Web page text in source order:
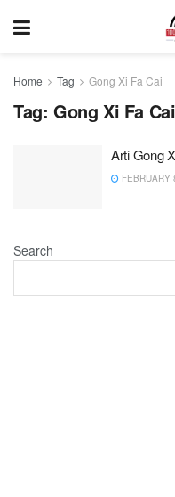
Home Tag Gong Xi Fa Cai
Tag: Gong Xi Fa Cai
Arti Gong
FEBRUARY
Search